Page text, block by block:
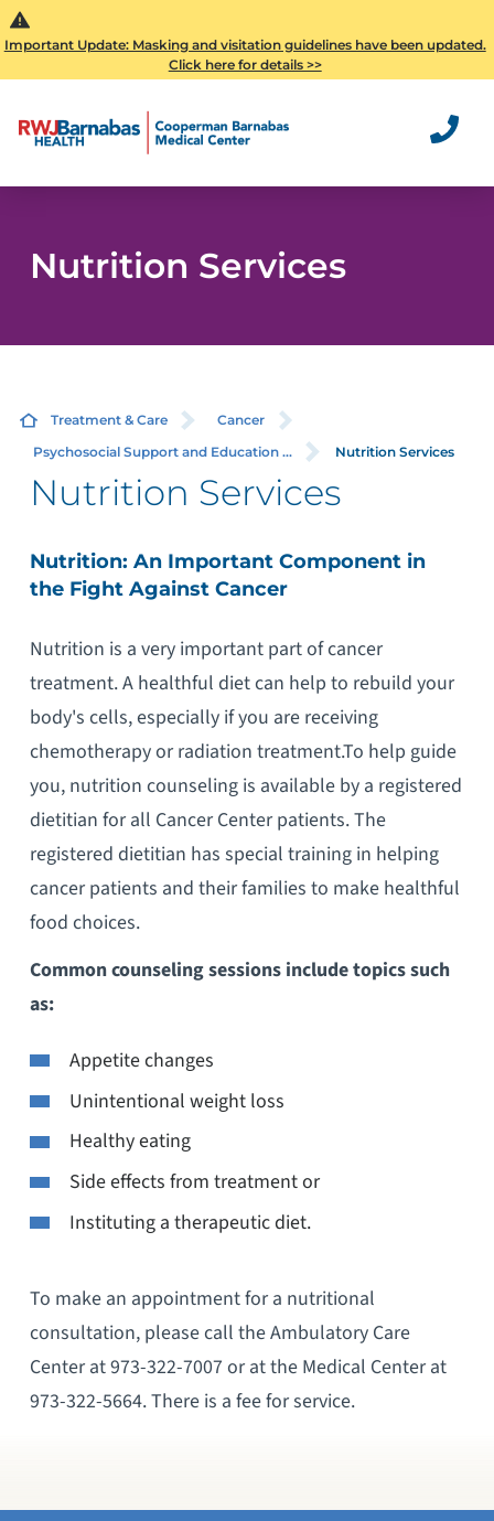
Important Update: Masking and visitation guidelines have been updated.
Click here for details >>
Nutrition Services
Treatment & Care
Cancer
Psychosocial Support and Education ...
Nutrition Services
Nutrition Services
Nutrition: An Important Component in
the Fight Against Cancer
Nutrition is a very important part of cancer
treatment. A healthful diet can help to rebuild your
body's cells, especially if you are receiving
chemotherapy or radiation treatment.To help guide
you, nutrition counseling is available by a registered
dietitian for all Cancer Center patients. The
registered dietitian has special training in helping
cancer patients and their families to make healthful
food choices.
Common counseling sessions include topics such
as:
Appetite changes
Unintentional weight loss
Healthy eating
Side effects from treatment or
Instituting a therapeutic diet.
To make an appointment for a nutritional
consultation, please call the Ambulatory Care
Center at 973-322-7007 or at the Medical Center at
973-322-5664. There is a fee for service.